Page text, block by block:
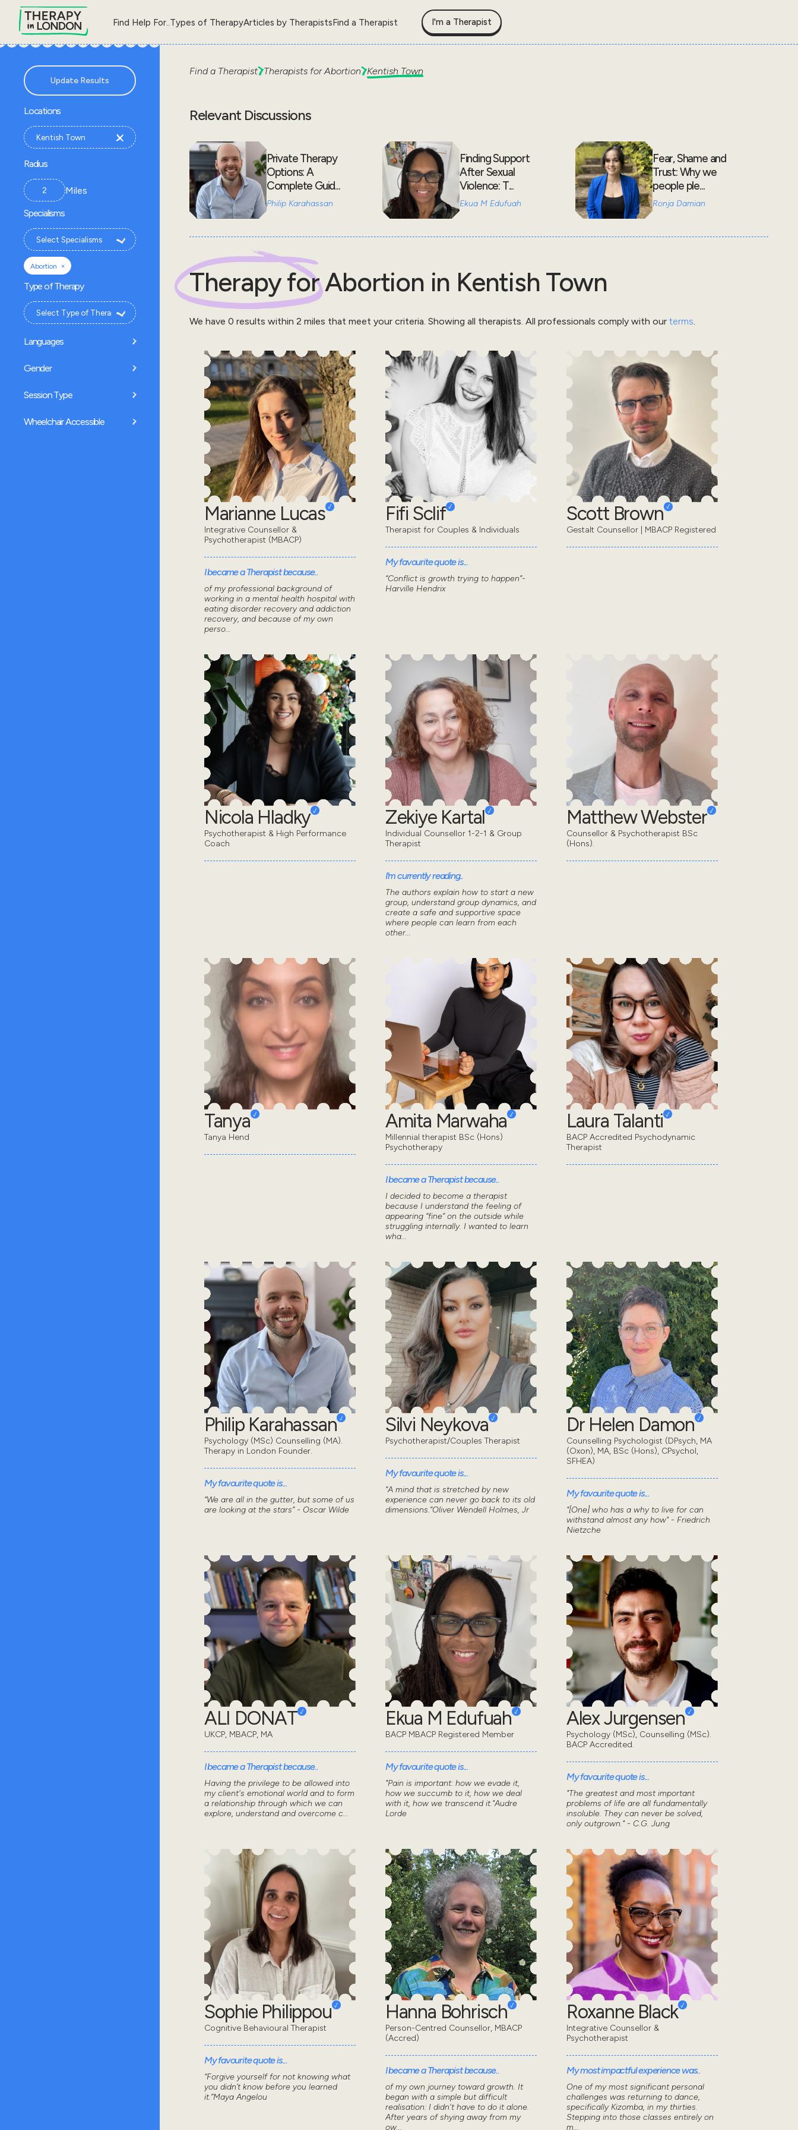
Find Help For..Types of TherapyArticles by TherapistsFind a Therapist I'm a Therapist
Update Results
Locations
Radius
Miles
Specialisms
Abortion ×
Type of Therapy
Languages
Gender
Session Type
Wheelchair Accessible
Find a Therapist Therapists forAbortion Kentish Town
Relevant Discussions
Private Therapy
Options: A
Complete Guid...
Philip Karahassan
Finding Support
After Sexual
Violence: T...
Ekua M Edufuah
Fear, Shame and
Trust: Why we
people ple...
Ronja Damian
Therapy forAbortion in Kentish Town
We have 0 results within 2 miles that meet your criteria. Showing all therapists. All professionals comply with our terms.
Marianne Lucas
Integrative Counsellor &
Psychotherapist (MBACP)
I became a Therapist because..
of my professional background of
working in a mental health hospital with
eating disorder recovery and addiction
recovery, and because of my own
perso...
Fifi Sclif
Therapist for Couples & Individuals
My favourite quote is...
“Conflict is growth trying to happen”-
Harville Hendrix
Scott Brown
Gestalt Counsellor | MBACP Registered
Nicola Hladky
Psychotherapist & High Performance
Coach
Zekiye Kartal
Individual Counsellor 1-2-1 & Group
Therapist
I'm currently reading..
The authors explain how to start a new
group, understand group dynamics, and
create a safe and supportive space
where people can learn from each
other...
Matthew Webster
Counsellor & Psychotherapist BSc
(Hons).
Tanya
Tanya Hend
Amita Marwaha
Millennial therapist BSc (Hons)
Psychotherapy
I became a Therapist because..
I decided to become a therapist
because I understand the feeling of
appearing “fine” on the outside while
struggling internally. I wanted to learn
wha...
Laura Talanti
BACP Accredited Psychodynamic
Therapist
Philip Karahassan
Psychology (MSc) Counselling (MA).
Therapy in London Founder.
My favourite quote is...
“We are all in the gutter, but some of us
are looking at the stars” - Oscar Wilde
Silvi Neykova
Psychotherapist/Couples Therapist
My favourite quote is...
“A mind that is stretched by new
experience can never go back to its old
dimensions.”Oliver Wendell Holmes, Jr
Dr Helen Damon
Counselling Psychologist (DPsych, MA
(Oxon), MA, BSc (Hons), CPsychol,
SFHEA)
My favourite quote is...
"[One] who has a why to live for can
withstand almost any how" - Friedrich
Nietzche
ALI DONAT
UKCP, MBACP, MA
I became a Therapist because..
Having the privilege to be allowed into
my client's emotional world and to form
a relationship through which we can
explore, understand and overcome c...
Ekua M Edufuah
BACP MBACP Registered Member
My favourite quote is...
"Pain is important: how we evade it,
how we succumb to it, how we deal
with it, how we transcend it."Audre
Lorde
Alex Jurgensen
Psychology (MSc), Counselling (MSc).
BACP Accredited.
My favourite quote is...
"The greatest and most important
problems of life are all fundamentally
insoluble. They can never be solved,
only outgrown." - C.G. Jung
Sophie Philippou
Cognitive Behavioural Therapist
My favourite quote is...
“Forgive yourself for not knowing what
you didn’t know before you learned
it.”Maya Angelou
Hanna Bohrisch
Person-Centred Counsellor, MBACP
(Accred)
I became a Therapist because..
of my own journey toward growth. It
began with a simple but difficult
realisation: I didn't have to do it alone.
After years of shying away from my
ow...
Roxanne Black
Integrative Counsellor &
Psychotherapist
My most impactful experience was..
One of my most significant personal
challenges was returning to dance,
specifically Kizomba, in my thirties.
Stepping into those classes entirely on
m...